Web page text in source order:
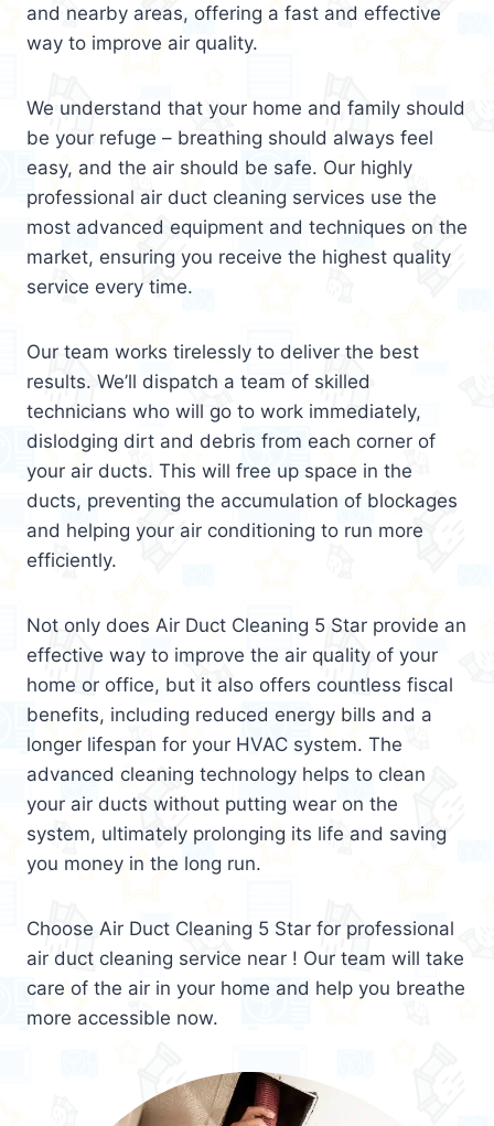
and nearby areas, offering a fast and effective
way to improve air quality.
We understand that your home and family should
be your refuge – breathing should always feel
easy, and the air should be safe. Our highly
professional air duct cleaning services use the
most advanced equipment and techniques on the
market, ensuring you receive the highest quality
service every time.
Our team works tirelessly to deliver the best
results. We’ll dispatch a team of skilled
technicians who will go to work immediately,
dislodging dirt and debris from each corner of
your air ducts. This will free up space in the
ducts, preventing the accumulation of blockages
and helping your air conditioning to run more
efficiently.
Not only does Air Duct Cleaning 5 Star provide an
effective way to improve the air quality of your
home or office, but it also offers countless fiscal
benefits, including reduced energy bills and a
longer lifespan for your HVAC system. The
advanced cleaning technology helps to clean
your air ducts without putting wear on the
system, ultimately prolonging its life and saving
you money in the long run.
Choose Air Duct Cleaning 5 Star for professional
air duct cleaning service near ! Our team will take
care of the air in your home and help you breathe
more accessible now.